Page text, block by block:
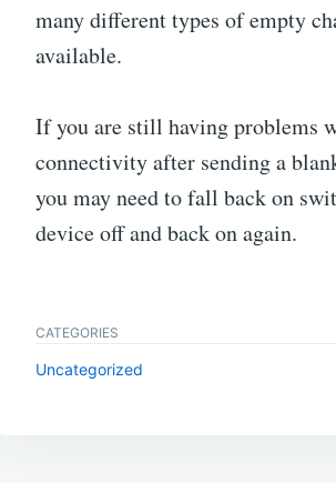
many different types of empty
available.
If you are still having problems
connectivity after sending a
you may need to fall back on
device off and back on again.
CATEGORIES
Uncategorized